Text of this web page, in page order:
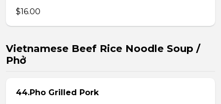
$16.00
Vietnamese Beef Rice Noodle Soup /
Phở
44.Pho Grilled Pork